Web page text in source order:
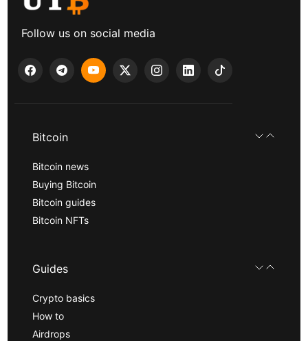
Follow us on social media
Bitcoin
Bitcoin news
Buying Bitcoin
Bitcoin guides
Bitcoin NFTs
Guides
Crypto basics
How to
Airdrops